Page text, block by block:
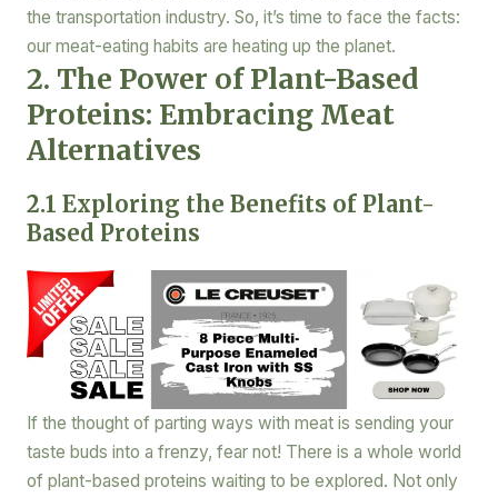
the transportation industry. So, it’s time to face the facts:
our meat-eating habits are heating up the planet.
2. The Power of Plant-Based
Proteins: Embracing Meat
Alternatives
2.1 Exploring the Benefits of Plant-
Based Proteins
If the thought of parting ways with meat is sending your
taste buds into a frenzy, fear not! There is a whole world
of plant-based proteins waiting to be explored. Not only